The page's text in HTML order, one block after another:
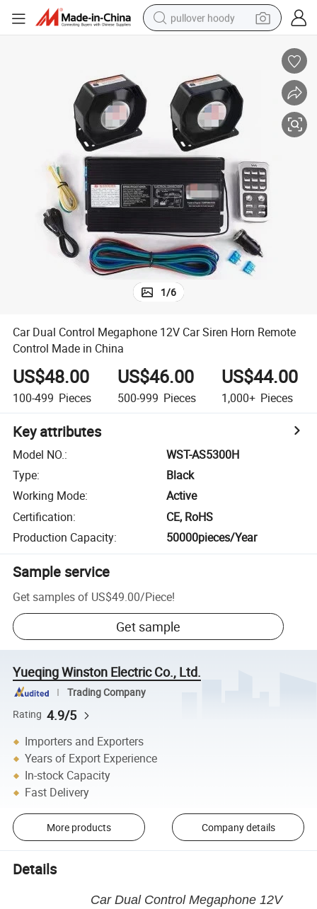
pullover hoody
running shoe
reagent
container house
weight loss capsule
1/6
Car Dual Control Megaphone 12V Car Siren Horn Remote
Control Made in China
US$48.00
100-499 Pieces
US$46.00
500-999 Pieces
US$44.00
1,000+ Pieces
Key attributes
Model NO.:
WST-AS5300H
Type:
Black
Working Mode:
Active
Certification:
CE, RoHS
Production Capacity: 50000pieces/Year
Sample service
Get samples of US$49.00/Piece!
Get sample
Yueqing Winston Electric Co., Ltd.
Trading Company
Rating 4.9/5
Importers and Exporters
Years of Export Experience
In-stock Capacity
Fast Delivery
More products Company details
Details
Car Dual Control Megaphone 12V